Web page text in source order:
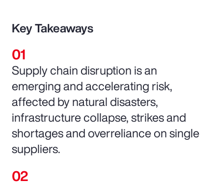
Key Takeaways
Supply chain disruption is an
emerging and accelerating risk,
affected by natural disasters,
infrastructure collapse, strikes and
shortages and overreliance on single
suppliers.